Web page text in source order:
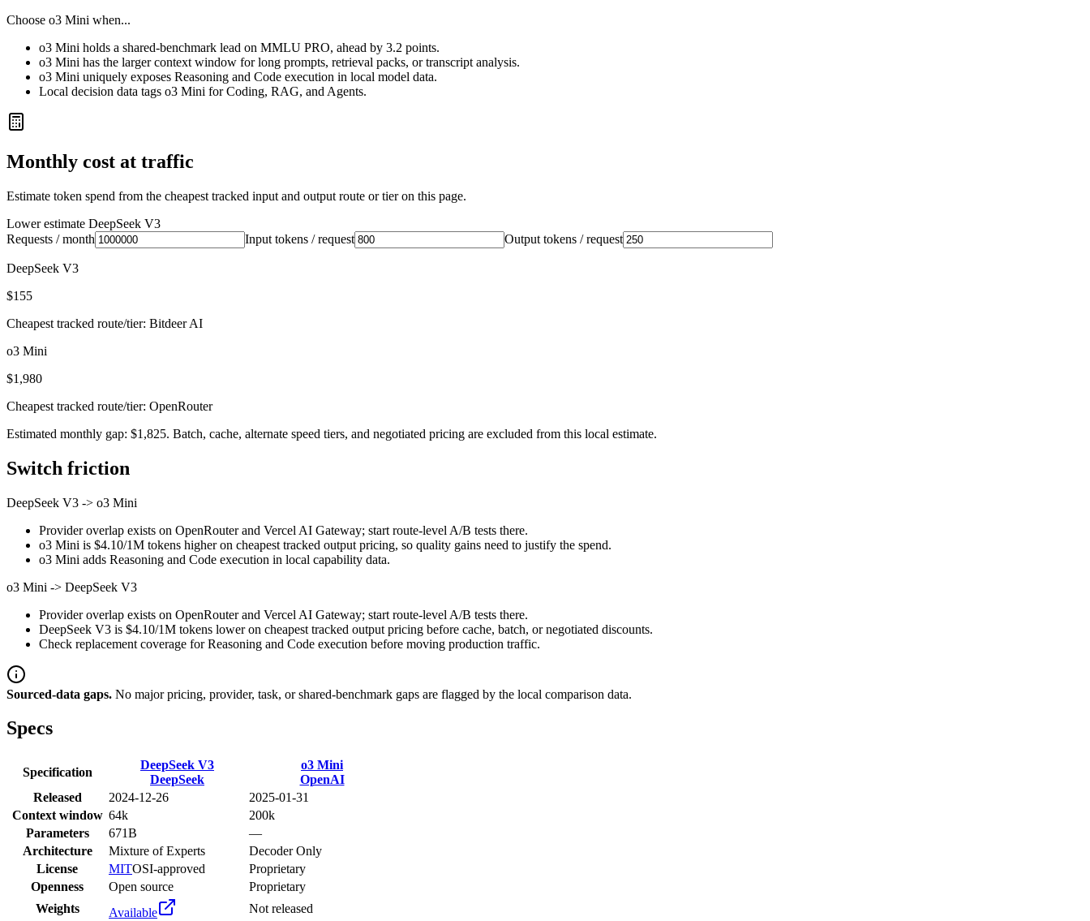
Choose o3 Mini when...
o3 Mini holds a shared-benchmark lead on MMLU PRO, ahead by 3.2 points.
o3 Mini has the larger context window for long prompts, retrieval packs, or transcript analysis.
o3 Mini uniquely exposes Reasoning and Code execution in local model data.
Local decision data tags o3 Mini for Coding, RAG, and Agents.
Monthly cost at traffic
Estimate token spend from the cheapest tracked input and output route or tier on this page.
Lower estimate DeepSeek V3
Requests / month
Input tokens / request Output tokens / request
DeepSeek V3
$155
Cheapest tracked route/tier: Bitdeer AI
o3 Mini
$1,980
Cheapest tracked route/tier: OpenRouter
Estimated monthly gap: $1,825. Batch, cache, alternate speed tiers, and negotiated pricing are excluded from this local estimate.
Switch friction
DeepSeek V3 -> o3 Mini
Provider overlap exists on OpenRouter and Vercel AI Gateway; start route-level A/B tests there.
o3 Mini is $4.10/1M tokens higher on cheapest tracked output pricing, so quality gains need to justify the spend.
o3 Mini adds Reasoning and Code execution in local capability data.
o3 Mini -> DeepSeek V3
Provider overlap exists on OpenRouter and Vercel AI Gateway; start route-level A/B tests there.
DeepSeek V3 is $4.10/1M tokens lower on cheapest tracked output pricing before cache, batch, or negotiated discounts.
Check replacement coverage for Reasoning and Code execution before moving production traffic.
Sourced-data gaps. No major pricing, provider, task, or shared-benchmark gaps are flagged by the local comparison data.
Specs
Specification
DeepSeek V3
DeepSeek
o3 Mini
OpenAI
Released
2024-12-26
2025-01-31
Context window 64k
200k
Parameters
671B
—
Architecture
Mixture of Experts
Decoder Only
License
MITOSI-approved
Proprietary
Openness
Open source
Proprietary
Weights
Available
Not released